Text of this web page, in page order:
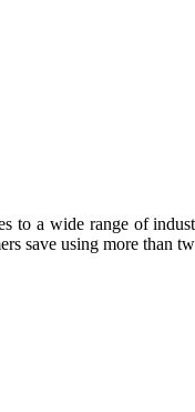
to a wide range of
save using more than